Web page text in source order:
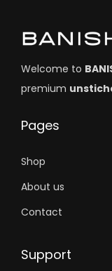
Welcome to
premium
Pages
Shop
About us
Contact
Support